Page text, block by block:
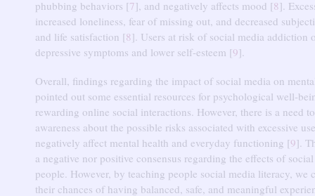
phubbing behaviors [7], and negatively affects mood [8].
increased loneliness, fear of missing out, and decreased
and life satisfaction [8]. Users at risk of social media addiction
depressive symptoms and lower self-esteem [9].
Overall, findings regarding the impact of social media on
pointed out some essential resources for psychological well-
rewarding online social interactions. However, there is a need
awareness about the possible risks associated with excessive
negatively affect mental health and everyday functioning [9].
a negative nor positive consensus regarding the effects of
people. However, by teaching people social media literacy, we
their chances of having balanced, safe, and meaningful